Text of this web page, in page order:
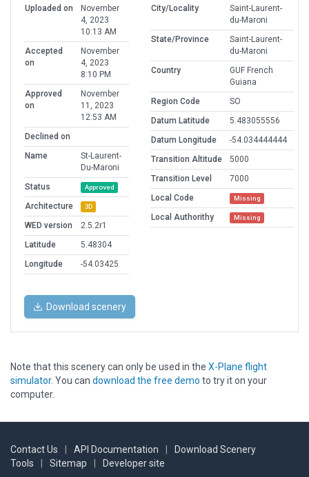
Uploaded on
November
4, 2023
10:13 AM
Accepted
on
November
4, 2023
8:10 PM
Approved
on
November
11, 2023
12:53 AM
Declined on
Name
St-Laurent-
Du-Maroni
Status
Approved
Architecture 3D
WED version
2.5.2r1
Latitude
5.48304
Longitude
-54.03425
City/Locality
Saint-Laurent-
du-Maroni
State/Province
Saint-Laurent-
du-Maroni
Country
GUF French
Guiana
Region Code
SO
Datum Latitude
5.483055556
Datum Longitude
-54.034444444
Transition Altitude
5000
Transition Level
7000
Local Code
Missing
Local Authorithy Missing
Download scenery
Note that this scenery can only be used in the X-Plane flight
simulator. You can download the free demo to try it on your
computer.
Contact Us API Documentation
Download Scenery
Tools
Sitemap Developer site